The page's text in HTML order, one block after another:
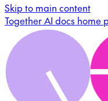
Skip to main content
Together AI docs home